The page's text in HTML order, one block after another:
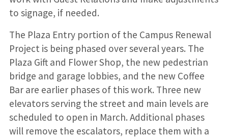
to signage, if needed.
The Plaza Entry portion of the Campus Renewal
Project is being phased over several years. The
Plaza Gift and Flower Shop, the new pedestrian
bridge and garage lobbies, and the new Coffee
Bar are earlier phases of this work. Three new
elevators serving the street and main levels are
scheduled to open in March. Additional phases
will remove the escalators, replace them with a